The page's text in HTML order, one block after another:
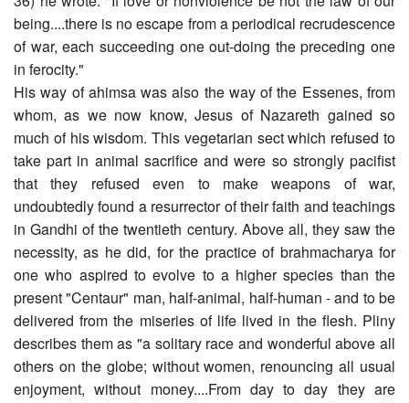
being....there is no escape from a periodical recrudescence
of war, each succeeding one out-doing the preceding one
in ferocity."
His way of ahimsa was also the way of the Essenes, from
whom, as we now know, Jesus of Nazareth gained so
much of his wisdom. This vegetarian sect which refused to
take part in animal sacrifice and were so strongly pacifist
that they refused even to make weapons of war,
undoubtedly found a resurrector of their faith and teachings
in Gandhi of the twentieth century. Above all, they saw the
necessity, as he did, for the practice of brahmacharya for
one who aspired to evolve to a higher species than the
present "Centaur" man, half-animal, half-human - and to be
delivered from the miseries of life lived in the flesh. Pliny
describes them as "a solitary race and wonderful above all
others on the globe; without women, renouncing all usual
enjoyment, without money....From day to day they are